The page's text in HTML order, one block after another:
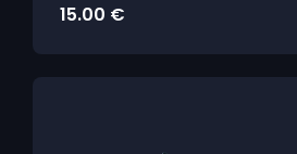
15.00 €